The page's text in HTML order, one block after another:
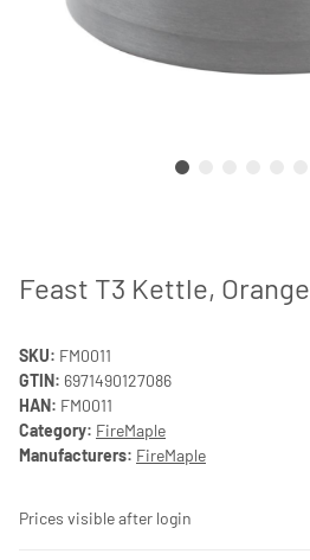
Feast T3 Kettle, Orange
SKU: FM0011
GTIN: 6971490127086
HAN: FM0011
Category: FireMaple
Manufacturers: FireMaple
Prices visible after login